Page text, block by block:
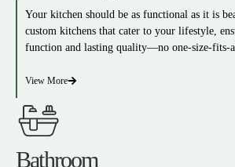
Your kitchen should be as functional as it is
custom kitchens that cater to your lifestyle,
function and lasting quality—no one-size-fits-
View More
Bathroom